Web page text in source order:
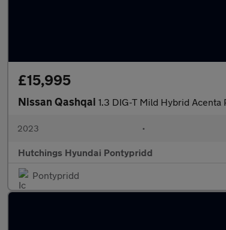
£15,995
Nissan Qashqai 1.3 DIG-T Mild Hybrid Acenta
2023 •
Hutchings Hyundai Pontypridd
Pontypridd